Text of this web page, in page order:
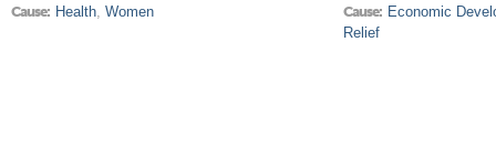
Cause: Health,Women
Cause: Economic
Relief